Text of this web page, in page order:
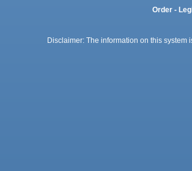
Order -
Disclaimer: The information on this